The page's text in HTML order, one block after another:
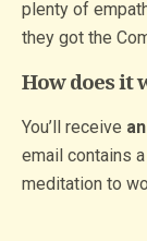
plenty of
they got the
How does it
You’ll receive
email contains
meditation to